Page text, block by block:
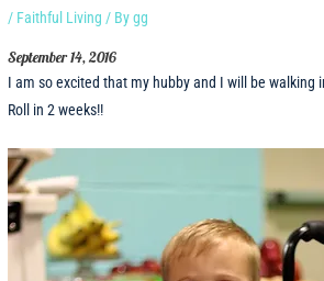
/ Faithful Living / Bygg
September 14, 2016
I am so excited that my hubby and I will be walking
Roll in 2 weeks!!